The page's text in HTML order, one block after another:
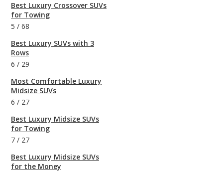
Best Luxury Crossover SUVs
for Towing
5 / 68
Best Luxury SUVs with 3
Rows
6 / 29
Most Comfortable Luxury
Midsize SUVs
6 / 27
Best Luxury Midsize SUVs
for Towing
7 / 27
Best Luxury Midsize SUVs
for the Money